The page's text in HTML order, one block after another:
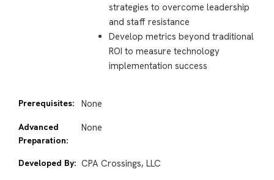
strategies to overcome leadership
and staff resistance
Develop metrics beyond traditional
ROI to measure technology
implementation success
Prerequisites: None
Advanced
Preparation:
None
Developed By: CPA Crossings, LLC